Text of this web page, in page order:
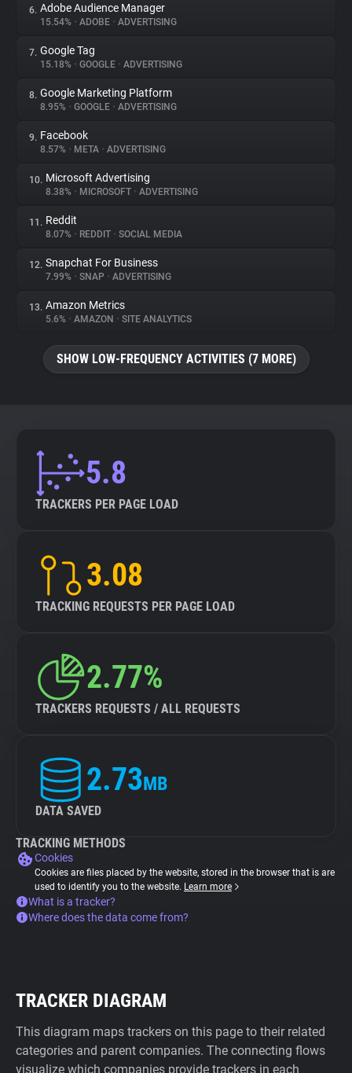
Explorer
Tracking Reach
6. Adobe Audience Manager
15.54% • ADOBE • ADVERTISING
7. Google Tag
15.18% • GOOGLE • ADVERTISING
8. Google Marketing Platform
8.95% • GOOGLE • ADVERTISING
9. Facebook
8.57% • META • ADVERTISING
10. Microsoft Advertising
8.38% • MICROSOFT • ADVERTISING
11. Reddit
8.07% • REDDIT • SOCIAL MEDIA
12. Snapchat For Business
7.99% • SNAP • ADVERTISING
13. Amazon Metrics
5.6% • AMAZON • SITE ANALYTICS
SHOW LOW-FREQUENCY ACTIVITIES (7 MORE)
5.8
TRACKERS PER PAGE LOAD
3.08
TRACKING REQUESTS PER PAGE LOAD
2.77%
TRACKERS REQUESTS / ALL REQUESTS
2.73MB
DATA SAVED
TRACKING METHODS
Cookies
Cookies are files placed by the website, stored in the browser that is are
used to identify you to the website. Learn more
What is a tracker?
Where does the data come from?
TRACKER DIAGRAM
This diagram maps trackers on this page to their related
categories and parent companies. The connecting flows
visualize which companies provide trackers in each